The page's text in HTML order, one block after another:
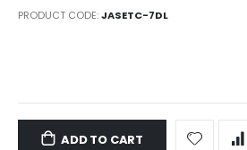
PRODUCT CODE JASETC-7DL
ADD TO CART